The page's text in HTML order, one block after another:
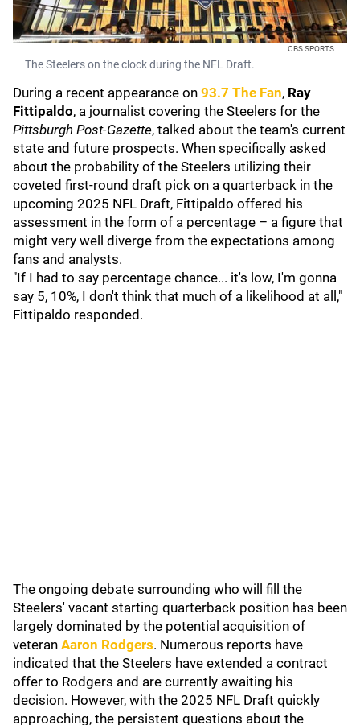
CBS SPORTS
The Steelers on the clock during the NFL Draft.
During a recent appearance on 93.7 The Fan, Ray
Fittipaldo, a journalist covering the Steelers for the
Pittsburgh Post-Gazette, talked about the team's current
state and future prospects. When specifically asked
about the probability of the Steelers utilizing their
coveted first-round draft pick on a quarterback in the
upcoming 2025 NFL Draft, Fittipaldo offered his
assessment in the form of a percentage – a figure that
might very well diverge from the expectations among
fans and analysts.
"If I had to say percentage chance... it's low, I'm gonna
say 5, 10%, I don't think that much of a likelihood at all,"
Fittipaldo responded.
The ongoing debate surrounding who will fill the
Steelers' vacant starting quarterback position has been
largely dominated by the potential acquisition of
veteran Aaron Rodgers. Numerous reports have
indicated that the Steelers have extended a contract
offer to Rodgers and are currently awaiting his
decision. However, with the 2025 NFL Draft quickly
approaching, the persistent questions about the